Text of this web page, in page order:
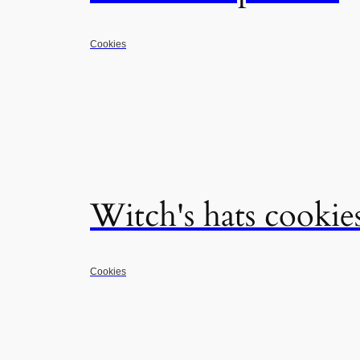
Cookies
Witch's hats
Cookies